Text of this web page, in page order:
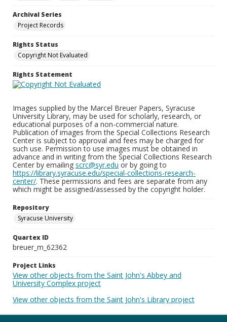
Archival Series
Project Records
Rights Status
Copyright Not Evaluated
Rights Statement
Images supplied by the Marcel Breuer Papers, Syracuse
University Library, may be used for scholarly, research, or
educational purposes of a non-commercial nature.
Publication of images from the Special Collections Research
Center is subject to approval and fees may be charged for
such use. Permission to use images must be obtained in
advance and in writing from the Special Collections Research
Center by emailing scrc@syr.edu or by going to
https://library.syracuse.edu/special-collections-research-
center/. These permissions and fees are separate from any
which might be assigned/assessed by the copyright holder.
Repository
Syracuse University
Quartex ID
breuer_m_62362
Project Links
View other objects from the Saint John's Abbey and
University Complex project
View other objects from the Saint John's Library project